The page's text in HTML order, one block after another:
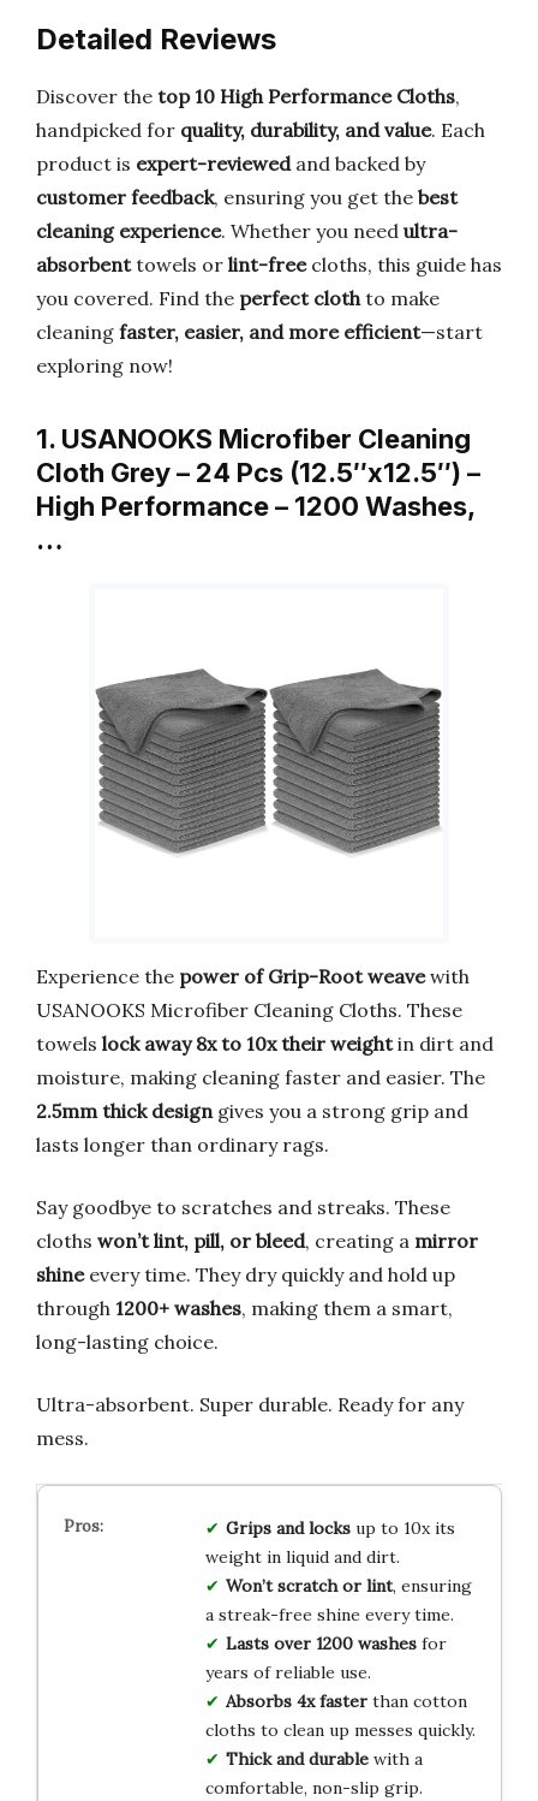
Detailed Reviews
Discover the top 10 High Performance Cloths,
handpicked for quality, durability, and value. Each
product is expert-reviewedand backed by
customer feedback, ensuring you get the best
cleaning experience. Whether you need ultra-
absorbenttowels or lint-freecloths, this guide has
you covered. Find the perfect clothto make
cleaning faster, easier, and more efficient—start
exploring now!
1. USANOOKS Microfiber Cleaning
Cloth Grey – 24 Pcs (12.5″x12.5″) –
High Performance – 1200 Washes,
…
Experience the power of Grip-Root weavewith
USANOOKS Microfiber Cleaning Cloths. These
towels lock away 8x to 10x their weightin dirt and
moisture, making cleaning faster and easier. The
2.5mm thick design gives you a strong grip and
lasts longer than ordinary rags.
Say goodbye to scratches and streaks. These
cloths won’t lint, pill, or bleed, creating a mirror
shineevery time. They dry quickly and hold up
through 1200+ washes, making them a smart,
long-lasting choice.
Ultra-absorbent. Super durable. Ready for any
mess.
Grips and locksup to 10x its
weight in liquid and dirt.
Won’t scratch or lint, ensuring
a streak-free shine every time.
Lasts over 1200 washesfor
years of reliable use.
Absorbs 4x fasterthan cotton
cloths to clean up messes quickly.
Thick and durablewith a
comfortable, non-slip grip.